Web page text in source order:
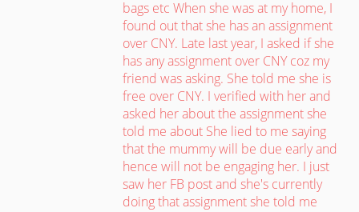
bags etc When she was at my home, I
found out that she has an assignment
over CNY. Late last year, I asked if she
has any assignment over CNY coz my
friend was asking. She told me she is
free over CNY. I verified with her and
asked her about the assignment she
told me about She lied to me saying
that the mummy will be due early and
hence will not be engaging her. I just
saw her FB post and she's currently
doing that assignment she told me